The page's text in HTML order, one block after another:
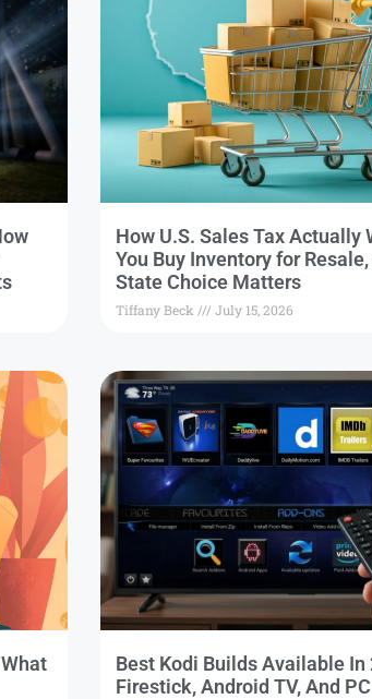
How U.S. Sales Tax Actually
You Buy Inventory for
State Choice Matters
Tiffany Beck July 15, 2026
Best Kodi Builds Available In
Firestick, Android TV, And PC